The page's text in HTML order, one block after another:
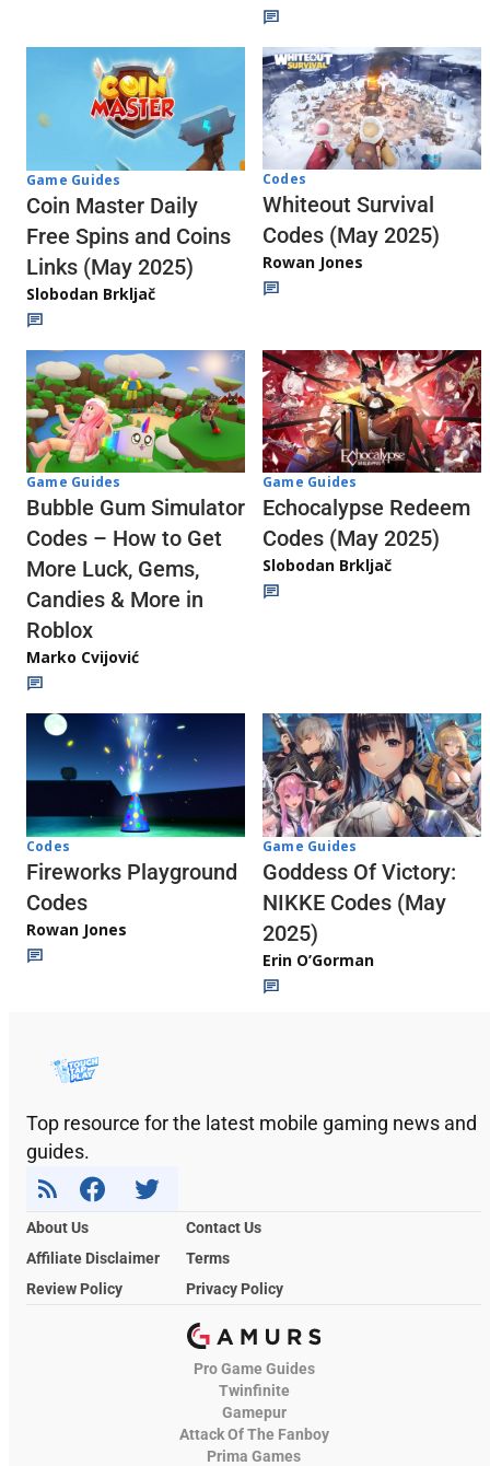
Game Guides
Coin Master Daily
Free Spins and Coins
Links (May 2025)
Slobodan Brkljač
Codes
Whiteout Survival
Codes (May 2025)
Rowan Jones
Game Guides
Bubble Gum Simulator
Codes – How to Get
More Luck, Gems,
Candies & More in
Roblox
Marko Cvijović
Game Guides
Echocalypse Redeem
Codes (May 2025)
Slobodan Brkljač
Codes
Fireworks Playground
Codes
Rowan Jones
Game Guides
Goddess Of Victory:
NIKKE Codes (May
2025)
Erin O’Gorman
Top resource for the latest mobile gaming news and
guides.
About Us
Contact Us
Affiliate Disclaimer
Terms
Review Policy
Privacy Policy
Pro Game Guides
Twinfinite
Gamepur
Attack Of The Fanboy
Prima Games